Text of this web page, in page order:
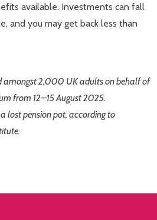
available. Investments can fall
and you may get back less than
amongst 2,000 UK adults on behalf of
from 12–15 August 2025.
lost pension pot, according to